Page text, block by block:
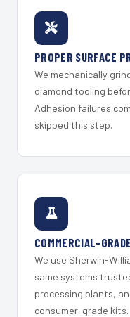
PROPER SURFACE
We mechanically
diamond tooling
Adhesion failures
skipped this step.
COMMERCIAL-
We use Sherwin-
same systems
processing plants,
consumer-grade kits.